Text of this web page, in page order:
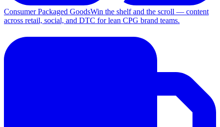
Consumer Packaged GoodsWin the shelf and the scroll — content
across retail, social, and DTC for lean CPG brand teams.